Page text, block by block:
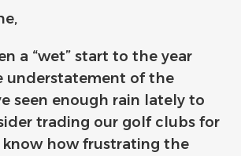
a “wet” start to the year
understatement of the
seen enough rain lately to
trading our golf clubs for
know how frustrating the